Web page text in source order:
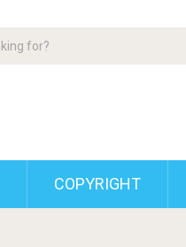
COPYRIGHT